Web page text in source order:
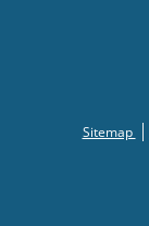
Sitemap